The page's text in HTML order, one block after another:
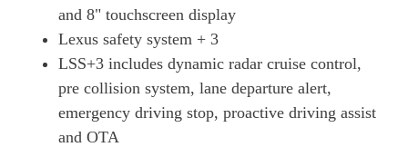
Page 34 Of 54
Page 35 Of 54
300h 2.0 F-Sport Design Tech 5dr CVT
Page 36 Of 54
and 8" touchscreen display
Lexus safety system + 3
LSS+3 includes dynamic radar cruise control,
pre collision system, lane departure alert,
emergency driving stop, proactive driving assist
and OTA